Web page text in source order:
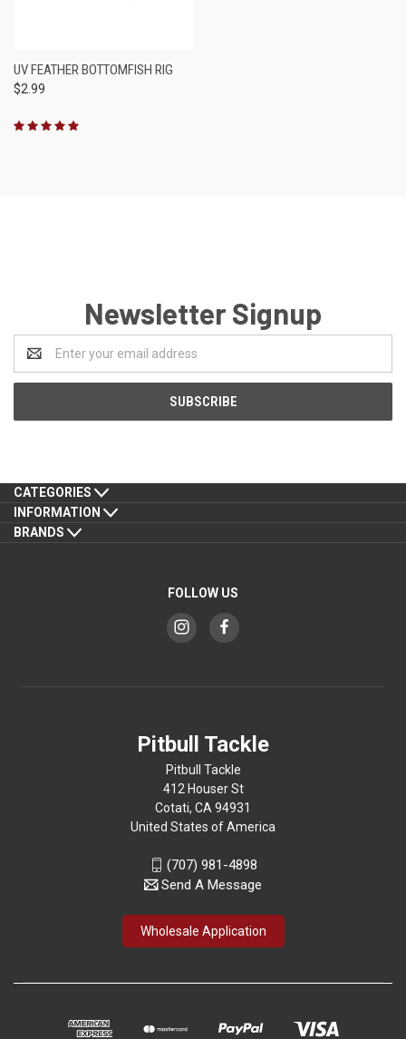
UV FEATHER BOTTOMFISH RIG
$2.99
Newsletter Signup
Address
CATEGORIES
INFORMATION
BRANDS
FOLLOW US
Pitbull Tackle
Pitbull Tackle
412 Houser St
Cotati, CA 94931
United States of America
(707) 981-4898
Send A Message
Wholesale Application